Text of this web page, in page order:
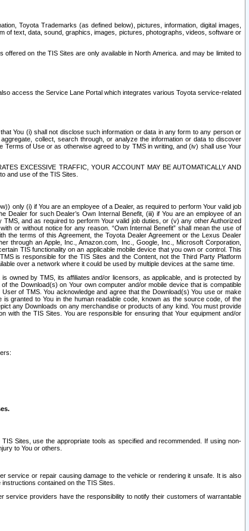
Toyota Trademarks (as defined below), pictures, information, digital images,
of text, data, sound, graphics, images, pictures, photographs, videos, software or
on the TIS Sites are only available in North America. and may be limited to
access the Service Lane Portal which integrates various Toyota service-related
You (i) shall not disclose such information or data in any form to any person or
collect, search through, or analyze the information or data to discover
of Use or as otherwise agreed to by TMS in writing, and (iv) shall use Your
EXCESSIVE TRAFFIC, YOUR ACCOUNT MAY BE AUTOMATICALLY AND
and use of the TIS Sites.
only (i) if You are an employee of a Dealer, as required to perform Your valid job
for such Dealer’s Own Internal Benefit, (iii) if You are an employee of an
and as required to perform Your valid job duties, or (v) any other Authorized
or without notice for any reason. “Own Internal Benefit” shall mean the use of
terms of this Agreement, the Toyota Dealer Agreement or the Lexus Dealer
through an Apple, Inc., Amazon.com, Inc., Google, Inc., Microsoft Corporation,
TIS functionality on an applicable mobile device that you own or control. This
is responsible for the TIS Sites and the Content, not the Third Party Platform
over a network where it could be used by multiple devices at the same time.
owned by TMS, its affiliates and/or licensors, as applicable, and is protected by
the Download(s) on Your own computer and/or mobile device that is compatible
of TMS. You acknowledge and agree that the Download(s) You use or make
granted to You in the human readable code, known as the source code, of the
any Downloads on any merchandise or products of any kind. You must provide
the TIS Sites. You are responsible for ensuring that Your equipment and/or
Sites, use the appropriate tools as specified and recommended. If using non-
to You or others.
service or repair causing damage to the vehicle or rendering it unsafe. It is also
contained on the TIS Sites.
providers have the responsibility to notify their customers of warrantable